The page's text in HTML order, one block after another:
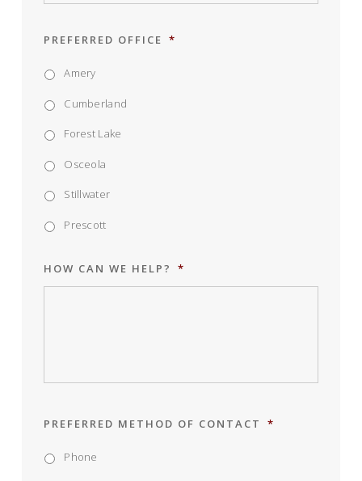
PREFERRED OFFICE *
Amery
Cumberland
Forest Lake
Osceola
Stillwater
Prescott
HOW CAN WE HELP? *
PREFERRED METHOD OF CONTACT *
Phone